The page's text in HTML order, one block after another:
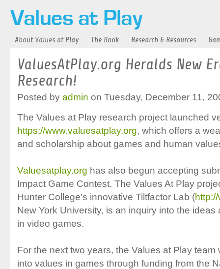
About Values at Play The Book Research & Resources
ValuesAtPlay.org Heralds New
Research!
Posted by admin on Tuesday, December 11,
The Values at Play research project launched
https://www.valuesatplay.org, which offers a
and scholarship about games and human
Valuesatplay.org has also begun accepting
Impact Game Contest. The Values At Play
Hunter College’s innovative Tiltfactor Lab (
New York University, is an inquiry into the
in video games.
For the next two years, the Values at Play
into values in games through funding from the